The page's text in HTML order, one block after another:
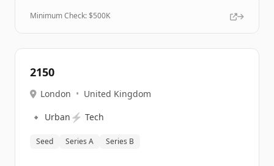
Minimum Check: $500K
2150
London • United Kingdom
🔹 Urban ⚡ Tech
Seed Series A Series B